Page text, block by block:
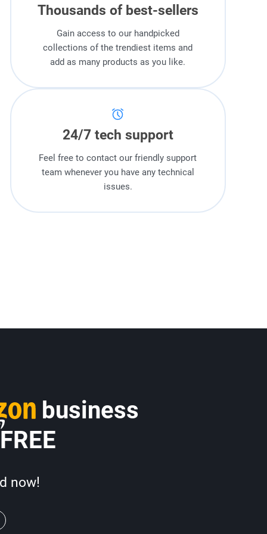
Thousands of best-sellers
Gain access to our handpicked
collections of the trendiest items and
add as many products as you like.
24/7 tech support
Feel free to contact our friendly support
team whenever you have any technical
issues.
business
now!